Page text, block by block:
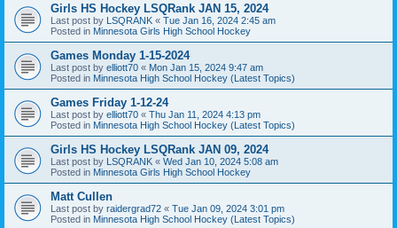
Girls HS Hockey LSQRank JAN 15, 2024
Last post by LSQRANK « Tue Jan 16, 2024 2:45 am
Posted in Minnesota Girls High School Hockey
Games Monday 1-15-2024
Last post by elliott70 « Mon Jan 15, 2024 9:47 am
Posted in Minnesota High School Hockey (Latest Topics)
Games Friday 1-12-24
Last post by elliott70 « Thu Jan 11, 2024 4:13 pm
Posted in Minnesota High School Hockey (Latest Topics)
Girls HS Hockey LSQRank JAN 09, 2024
Last post by LSQRANK « Wed Jan 10, 2024 5:08 am
Posted in Minnesota Girls High School Hockey
Matt Cullen
Last post by raidergrad72 « Tue Jan 09, 2024 3:01 pm
Posted in Minnesota High School Hockey (Latest Topics)